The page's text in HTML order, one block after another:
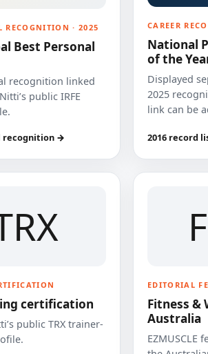
RECOGNITION · 2025
Best Personal
recognition linked
public IRFE
recognition →
CAREER
National
of the
Displayed
2025
link can be
2016 record
certification
public TRX trainer-
EDITORIAL
Fitness &
Australia
EZMUSCLE